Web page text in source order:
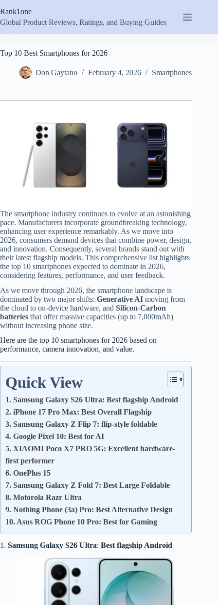
to
content
Rank1one
Global Product Reviews, Ratings, and Buying Guides
Top 10 Best Smartphones for 2026
Don Gaytano February 4, 2026 Smartphones
The smartphone industry continues to evolve at an astonishing
pace. Manufacturers incorporate groundbreaking technology,
enhancing user experience remarkably. As we move into
2026, consumers demand devices that combine power, design,
and innovation. Consequently, several brands stand out with
their latest flagship models. This comprehensive list highlights
the top 10 smartphones expected to dominate in 2026,
considering features, performance, and user feedback.
As we move through 2026, the smartphone landscape is
dominated by two major shifts: Generative AI moving from
the cloud to on-device hardware, and Silicon-Carbon
batteries that offer massive capacities (up to 7,000mAh)
without increasing phone size.
Here are the top 10 smartphones for 2026 based on
performance, camera innovation, and value.
Quick View
1. Samsung Galaxy S26 Ultra: Best flagship Android
2. iPhone 17 Pro Max: Best Overall Flagship
3. Samsung Galaxy Z Flip 7: flip-style foldable
4. Google Pixel 10: Best for AI
5. XIAOMI Poco X7 PRO 5G: Excellent hardware-
first performer
6. OnePlus 15
7. Samsung Galaxy Z Fold 7: Best Large Foldable
8. Motorola Razr Ultra
9. Nothing Phone (3a) Pro: Best Alternative Design
10. Asus ROG Phone 10 Pro: Best for Gaming
1. Samsung Galaxy S26 Ultra: Best flagship Android